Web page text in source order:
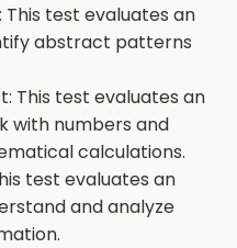
test evaluates an
abstract patterns
This test evaluates an
with numbers and
calculations.
test evaluates an
and analyze